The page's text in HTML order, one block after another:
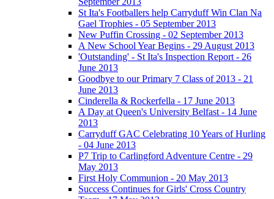
St Ita's Footballers help Carryduff Win Clan Na
Gael Trophies - 05 September 2013
New Puffin Crossing - 02 September 2013
A New School Year Begins - 29 August 2013
'Outstanding' - St Ita's Inspection Report - 26
June 2013
Goodbye to our Primary 7 Class of 2013 - 21
June 2013
Cinderella & Rockerfella - 17 June 2013
A Day at Queen's University Belfast - 14 June
2013
Carryduff GAC Celebrating 10 Years of Hurling
- 04 June 2013
P7 Trip to Carlingford Adventure Centre - 29
May 2013
First Holy Communion - 20 May 2013
Success Continues for Girls' Cross Country